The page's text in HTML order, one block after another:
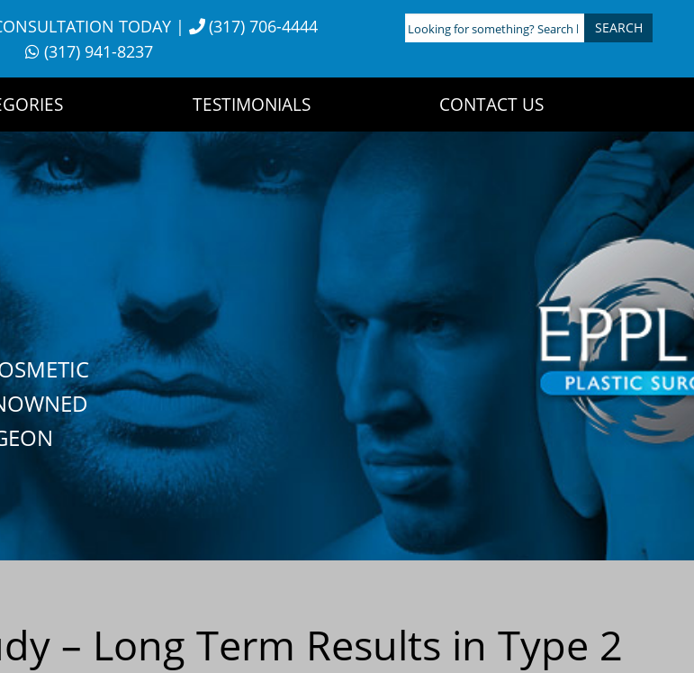
TODAY|
(317) 706-4444
(317) 941-8237
Looking
for
TESTIMONIALS CONTACT US
– Long Term Results in Type 2